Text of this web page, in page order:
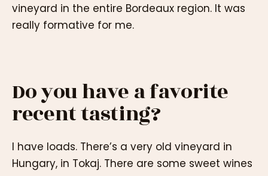
vineyard in the entire Bordeaux region. It was
really formative for me.
Do you have a favorite
recent tasting?
I have loads. There’s a very old vineyard in
Hungary, in Tokaj. There are some sweet wines